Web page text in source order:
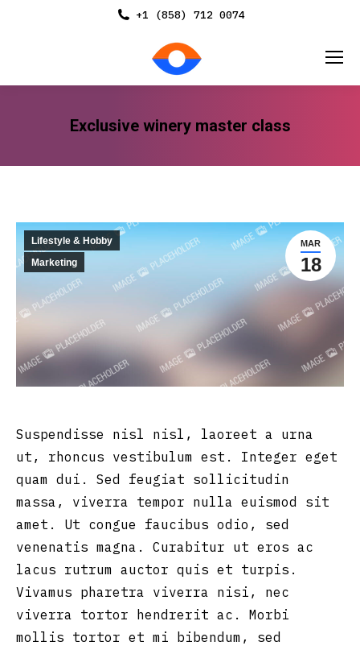
+1 (858) 712 0074
Exclusive winery master class
MAR
18
Lifestyle & Hobby
Marketing
Suspendisse nisl nisl, laoreet a urna
ut, rhoncus vestibulum est. Integer eget
quam dui. Sed feugiat sollicitudin
massa, viverra tempor nulla euismod sit
amet. Ut congue faucibus odio, sed
venenatis magna. Curabitur ut eros ac
lacus rutrum auctor quis et turpis.
Vivamus pharetra viverra nisi, nec
viverra tortor hendrerit ac. Morbi
mollis tortor et mi bibendum, sed